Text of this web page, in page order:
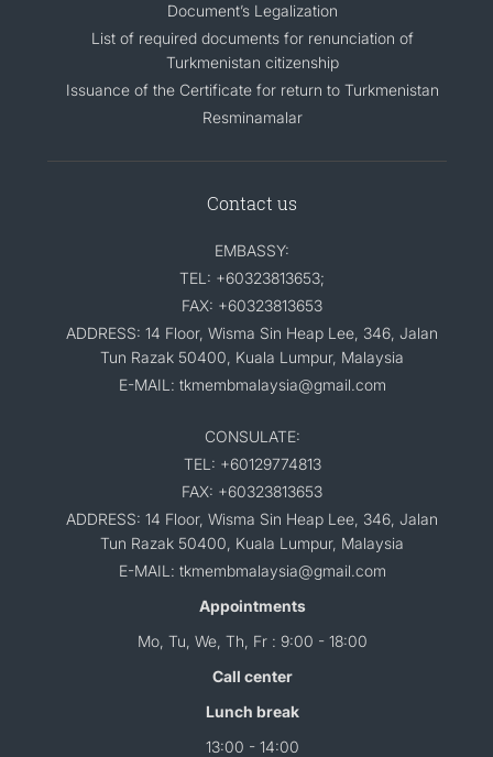
Document’s Legalization
List of required documents for renunciation of
Turkmenistan citizenship
Issuance of the Certificate for return to Turkmenistan
Resminamalar
Contact us
EMBASSY:
TEL: +60323813653;
FAX: +60323813653
ADDRESS: 14 Floor, Wisma Sin Heap Lee, 346, Jalan
Tun Razak 50400, Kuala Lumpur, Malaysia
E-MAIL: tkmembmalaysia@gmail.com
CONSULATE:
TEL: +60129774813
FAX: +60323813653
ADDRESS: 14 Floor, Wisma Sin Heap Lee, 346, Jalan
Tun Razak 50400, Kuala Lumpur, Malaysia
E-MAIL: tkmembmalaysia@gmail.com
Appointments
Mo, Tu, We, Th, Fr : 9:00 - 18:00
Call center
Lunch break
13:00 - 14:00